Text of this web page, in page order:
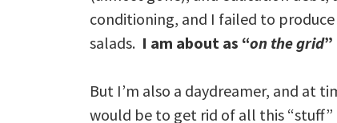
conditioning, and I failed to
salads. I am about as “on the grid”
But I’m also a daydreamer, and at
would be to get rid of all this